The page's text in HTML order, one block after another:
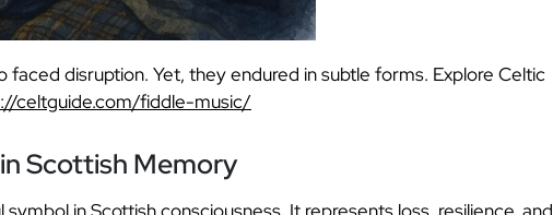
faced disruption. Yet, they endured in subtle forms. Explore Celtic
celtguide.com/fiddle-music/
Scottish Memory